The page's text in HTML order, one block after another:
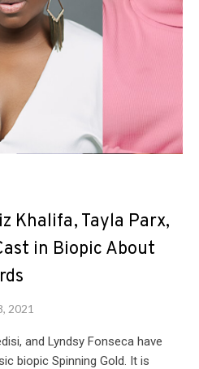
Khalifa, Tayla Parx,
in Biopic About
2021
and Lyndsy Fonseca have
biopic Spinning Gold. It is